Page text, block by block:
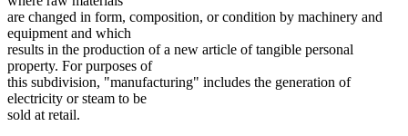
are changed in form, composition, or condition by machinery and
equipment and which
results in the production of a new article of tangible personal
property. For purposes of
this subdivision, "manufacturing" includes the generation of
electricity or steam to be
sold at retail.